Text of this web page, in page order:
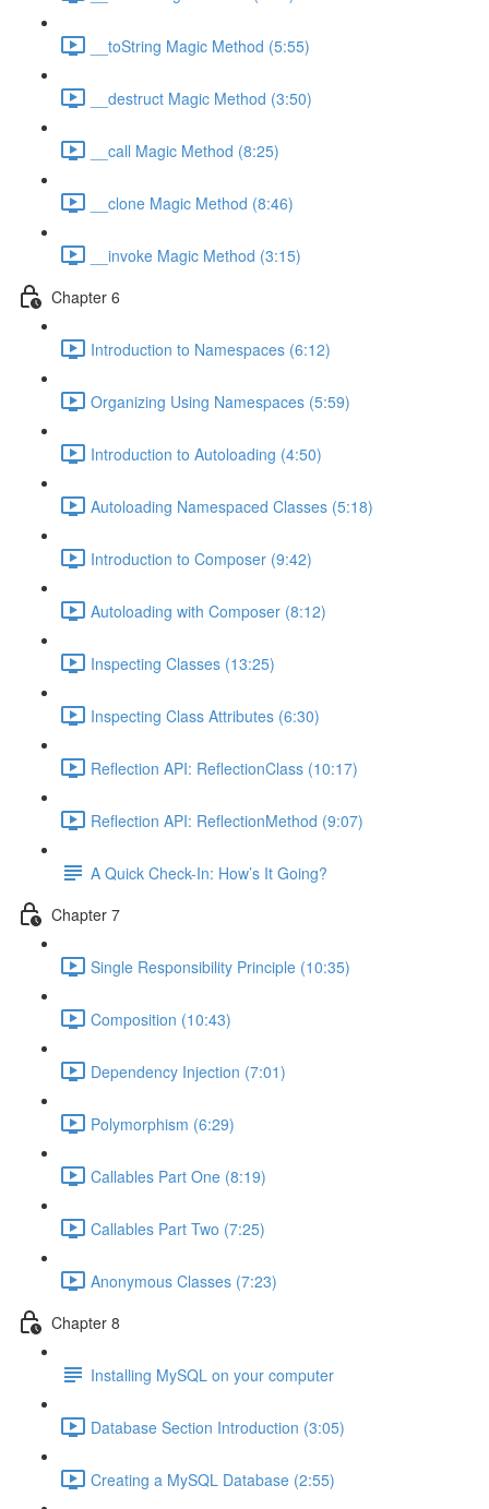
__toString Magic Method (5:55)
__destruct Magic Method (3:50)
__call Magic Method (8:25)
__clone Magic Method (8:46)
__invoke Magic Method (3:15)
Chapter 6
Introduction to Namespaces (6:12)
Organizing Using Namespaces (5:59)
Introduction to Autoloading (4:50)
Autoloading Namespaced Classes (5:18)
Introduction to Composer (9:42)
Autoloading with Composer (8:12)
Inspecting Classes (13:25)
Inspecting Class Attributes (6:30)
Reflection API: ReflectionClass (10:17)
Reflection API: ReflectionMethod (9:07)
A Quick Check-In: How’s It Going?
Chapter 7
Single Responsibility Principle (10:35)
Composition (10:43)
Dependency Injection (7:01)
Polymorphism (6:29)
Callables Part One (8:19)
Callables Part Two (7:25)
Anonymous Classes (7:23)
Chapter 8
Installing MySQL on your computer
Database Section Introduction (3:05)
Creating a MySQL Database (2:55)